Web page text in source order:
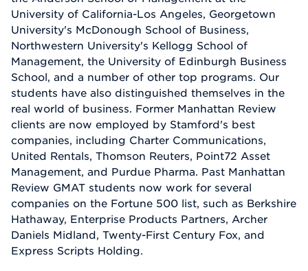
University of California-Los Angeles, Georgetown
University's McDonough School of Business,
Northwestern University's Kellogg School of
Management, the University of Edinburgh Business
School, and a number of other top programs. Our
students have also distinguished themselves in the
real world of business. Former Manhattan Review
clients are now employed by Stamford's best
companies, including Charter Communications,
United Rentals, Thomson Reuters, Point72 Asset
Management, and Purdue Pharma. Past Manhattan
Review GMAT students now work for several
companies on the Fortune 500 list, such as Berkshire
Hathaway, Enterprise Products Partners, Archer
Daniels Midland, Twenty-First Century Fox, and
Express Scripts Holding.